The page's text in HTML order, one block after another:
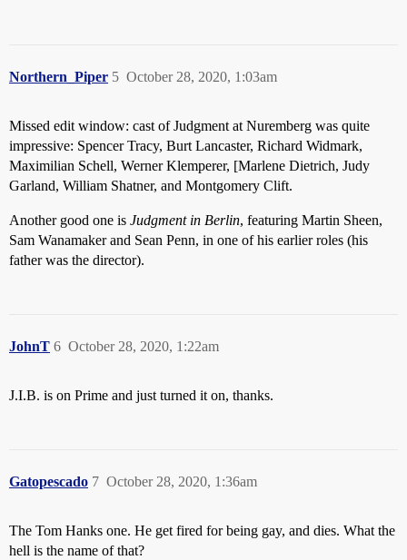
Northern_Piper October 28, 2020, 1:03am
5
Missed edit window: cast of Judgment at Nuremberg was quite
impressive: Spencer Tracy, Burt Lancaster, Richard Widmark,
Maximilian Schell, Werner Klemperer, [Marlene Dietrich, Judy
Garland, William Shatner, and Montgomery Clift.
Another good one is Judgment in Berlin, featuring Martin Sheen,
Sam Wanamaker and Sean Penn, in one of his earlier roles (his
father was the director).
JohnT October 28, 2020, 1:22am
6
J.I.B. is on Prime and just turned it on, thanks.
Gatopescado October 28, 2020, 1:36am
7
The Tom Hanks one. He get fired for being gay, and dies. What the
hell is the name of that?